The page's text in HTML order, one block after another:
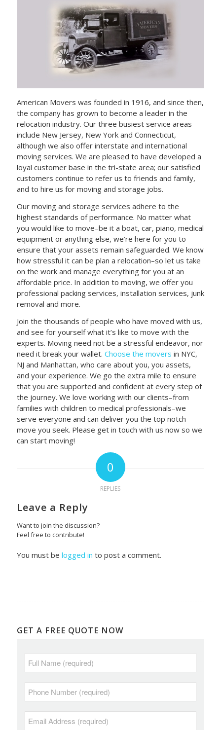
American Movers was founded in 1916, and since then,
the company has grown to become a leader in the
relocation industry. Our three busiest service areas
include New Jersey, New York and Connecticut,
although we also offer interstate and international
moving services. We are pleased to have developed a
loyal customer base in the tri-state area; our satisfied
customers continue to refer us to friends and family,
and to hire us for moving and storage jobs.
Our moving and storage services adhere to the
highest standards of performance. No matter what
you would like to move–be it a boat, car, piano, medical
equipment or anything else, we’re here for you to
ensure that your assets remain safeguarded. We know
how stressful it can be plan a relocation–so let us take
on the work and manage everything for you at an
affordable price. In addition to moving, we offer you
professional packing services, installation services, junk
removal and more.
Join the thousands of people who have moved with us,
and see for yourself what it’s like to move with the
experts. Moving need not be a stressful endeavor, nor
need it break your wallet. Choose the movers in NYC,
NJ and Manhattan, who care about you, you assets,
and your experience. We go the extra mile to ensure
that you are supported and confident at every step of
the journey. We love working with our clients–from
families with children to medical professionals–we
serve everyone and can deliver you the top notch
move you seek. Please get in touch with us now so we
can start moving!
0
REPLIES
Leave a Reply
Want to join the discussion?
Feel free to contribute!
You must be logged in to post a comment.
GET A FREE QUOTE NOW